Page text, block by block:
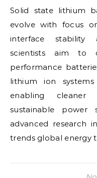
Solid state lithium
evolve with focus
interface stability
scientists aim to
performance
lithium ion
enabling cleaner
sustainable power
advanced research
trends global energy